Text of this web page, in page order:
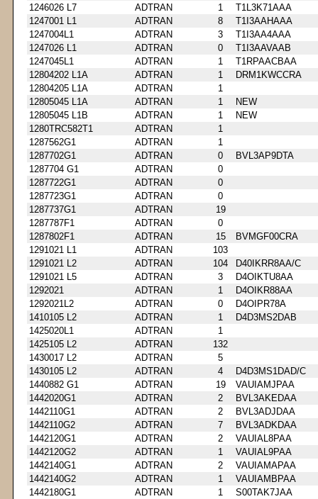
1246026 L7
ADTRAN 1
T1L3K71AAA
1247001 L1
ADTRAN 8
T1I3AAHAAA
1247004L1
ADTRAN 3
T1I3AA4AAA
1247026 L1
ADTRAN 0
T1I3AAVAAB
1247045L1
ADTRAN 1
T1RPAACBAA
12804202 L1A
ADTRAN 1
DRM1KWCCRA
12804205 L1A
ADTRAN
1
12805045 L1A
ADTRAN 1
NEW
12805045 L1B
ADTRAN 1
NEW
1280TRC582T1
ADTRAN
1
1287562G1
ADTRAN
1
1287702G1
ADTRAN 0
BVL3AP9DTA
1287704 G1
ADTRAN
0
1287722G1
ADTRAN
0
1287723G1
ADTRAN
0
1287737G1
ADTRAN
19
1287787F1
ADTRAN
0
1287802F1
ADTRAN 15
BVMGF00CRA
1291021 L1
ADTRAN
103
1291021 L2
ADTRAN 104
D40IKRR8AA/C
1291021 L5
ADTRAN 3
D4OIKTU8AA
1292021
ADTRAN 1
D4OIKR88AA
1292021L2
ADTRAN 0
D4OIPR78A
1410105 L2
ADTRAN 1
D4D3MS2DAB
1425020L1
ADTRAN
1
1425105 L2
ADTRAN
132
1430017 L2
ADTRAN
5
1430105 L2
ADTRAN 4
D4D3MS1DAD/C
1440882 G1
ADTRAN 19
VAUIAMJPAA
1442020G1
ADTRAN 2
BVL3AKEDAA
1442110G1
ADTRAN 2
BVL3ADJDAA
1442110G2
ADTRAN 7
BVL3ADKDAA
1442120G1
ADTRAN 2
VAUIAL8PAA
1442120G2
ADTRAN 1
VAUIAL9PAA
1442140G1
ADTRAN 2
VAUIAMAPAA
1442140G2
ADTRAN 1
VAUIAMBPAA
1442180G1
ADTRAN 1
S00TAK7JAA